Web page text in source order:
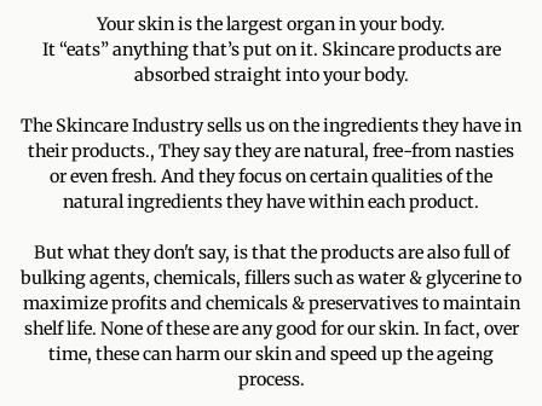
Your skin is the largest organ in your body.
It “eats” anything that’s put on it. Skincare products are
absorbed straight into your body.
The Skincare Industry sells us on the ingredients they have in
their products., They say they are natural, free-from nasties
or even fresh. And they focus on certain qualities of the
natural ingredients they have within each product.
But what they don't say, is that the products are also full of
bulking agents, chemicals, fillers such as water & glycerine to
maximize profits and chemicals & preservatives to maintain
shelf life. None of these are any good for our skin. In fact, over
time, these can harm our skin and speed up the ageing
process.